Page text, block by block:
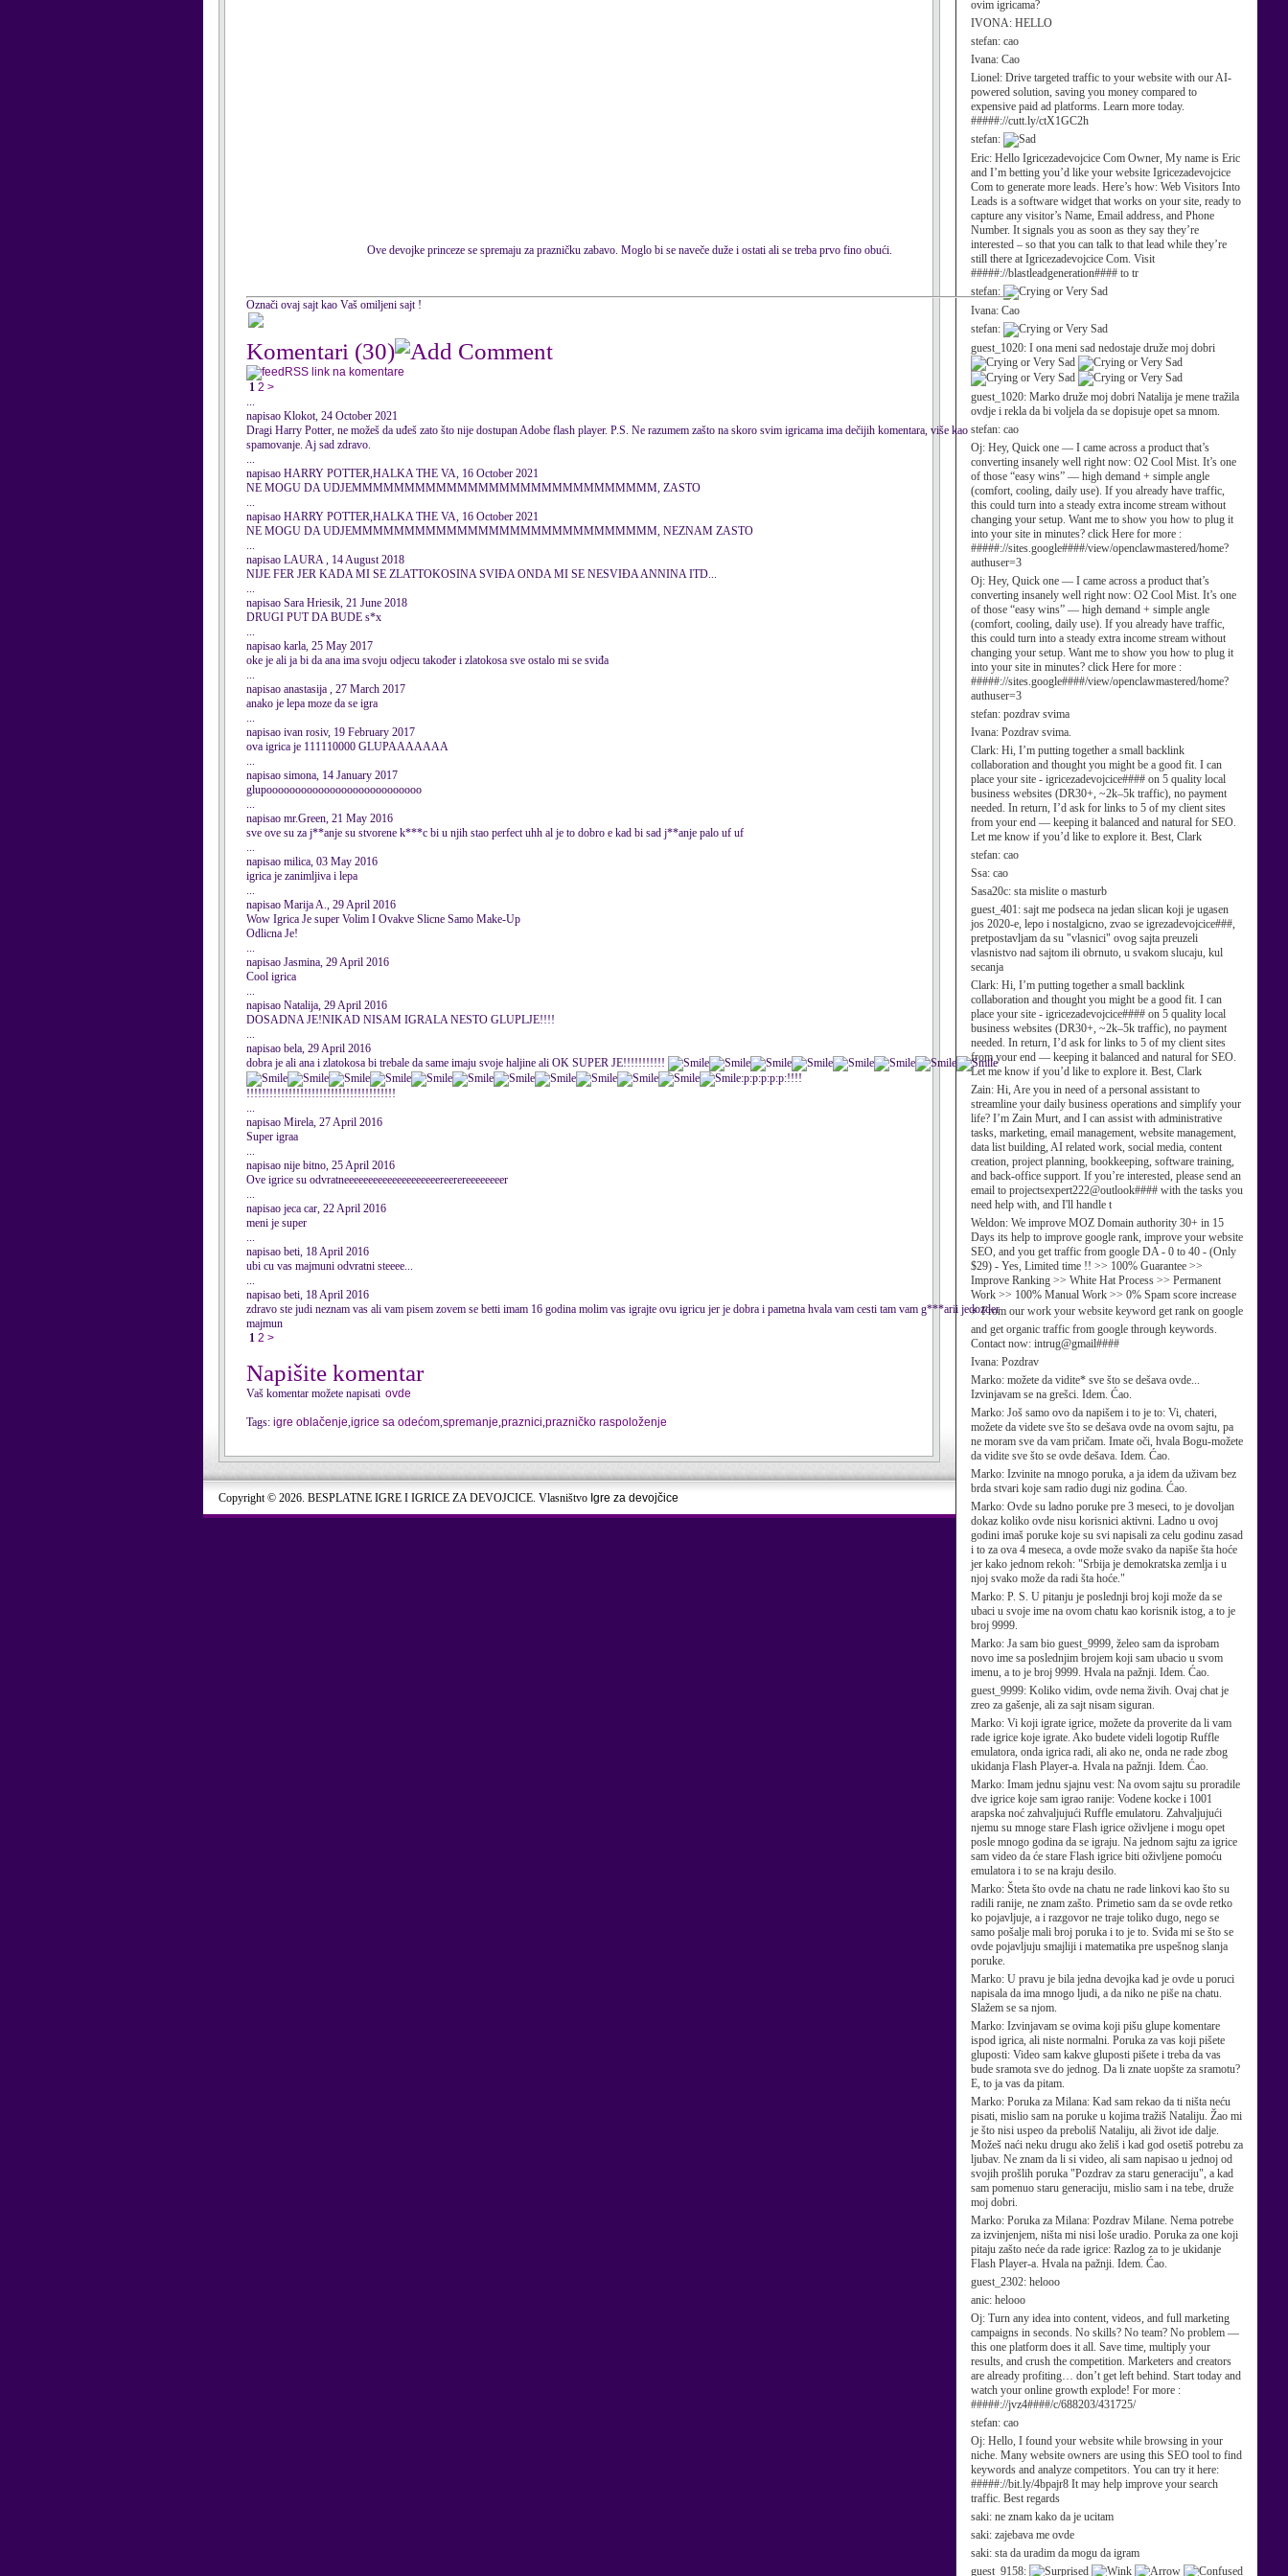
ovim igricama?
IVONA: HELLO
stefan: cao
Ivana: Cao
Lionel: Drive targeted traffic to your website with our AI-
powered solution, saving you money compared to
expensive paid ad platforms. Learn more today.
#####://cutt.ly/ctX1GC2h
stefan:
Eric: Hello Igricezadevojcice Com Owner, My name is Eric
and I’m betting you’d like your website Igricezadevojcice
Com to generate more leads. Here’s how: Web Visitors Into
Leads is a software widget that works on your site, ready to
capture any visitor’s Name, Email address, and Phone
Number. It signals you as soon as they say they’re
interested – so that you can talk to that lead while they’re
still there at Igricezadevojcice Com. Visit
#####://blastleadgeneration#### to tr
stefan:
Ivana: Cao
stefan:
guest_1020: I ona meni sad nedostaje druže moj dobri
guest_1020: Marko druže moj dobri Natalija je mene tražila
ovdje i rekla da bi voljela da se dopisuje opet sa mnom.
stefan: cao
Oj: Hey, Quick one — I came across a product that’s
converting insanely well right now: O2 Cool Mist. It’s one
of those “easy wins” — high demand + simple angle
(comfort, cooling, daily use). If you already have traffic,
this could turn into a steady extra income stream without
changing your setup. Want me to show you how to plug it
into your site in minutes? click Here for more :
#####://sites.google####/view/openclawmastered/home?
authuser=3
Oj: Hey, Quick one — I came across a product that’s
converting insanely well right now: O2 Cool Mist. It’s one
of those “easy wins” — high demand + simple angle
(comfort, cooling, daily use). If you already have traffic,
this could turn into a steady extra income stream without
changing your setup. Want me to show you how to plug it
into your site in minutes? click Here for more :
#####://sites.google####/view/openclawmastered/home?
authuser=3
stefan: pozdrav svima
Ivana: Pozdrav svima.
Clark: Hi, I’m putting together a small backlink
collaboration and thought you might be a good fit. I can
place your site - igricezadevojcice#### on 5 quality local
business websites (DR30+, ~2k–5k traffic), no payment
needed. In return, I’d ask for links to 5 of my client sites
from your end — keeping it balanced and natural for SEO.
Let me know if you’d like to explore it. Best, Clark
stefan: cao
Ssa: cao
Sasa20c: sta mislite o masturb
guest_401: sajt me podseca na jedan slican koji je ugasen
jos 2020-e, lepo i nostalgicno, zvao se igrezadevojcice###,
pretpostavljam da su "vlasnici" ovog sajta preuzeli
vlasnistvo nad sajtom ili obrnuto, u svakom slucaju, kul
secanja
Clark: Hi, I’m putting together a small backlink
collaboration and thought you might be a good fit. I can
place your site - igricezadevojcice#### on 5 quality local
business websites (DR30+, ~2k–5k traffic), no payment
needed. In return, I’d ask for links to 5 of my client sites
from your end — keeping it balanced and natural for SEO.
Let me know if you’d like to explore it. Best, Clark
Zain: Hi, Are you in need of a personal assistant to
streamline your daily business operations and simplify your
life? I’m Zain Murt, and I can assist with administrative
tasks, marketing, email management, website management,
data list building, AI related work, social media, content
creation, project planning, bookkeeping, software training,
and back-office support. If you’re interested, please send an
email to projectsexpert222@outlook#### with the tasks you
need help with, and I'll handle t
Weldon: We improve MOZ Domain authority 30+ in 15
Days its help to improve google rank, improve your website
SEO, and you get traffic from google DA - 0 to 40 - (Only
$29) - Yes, Limited time !! >> 100% Guarantee >>
Improve Ranking >> White Hat Process >> Permanent
Work >> 100% Manual Work >> 0% Spam score increase
⚡ From our work your website keyword get rank on google
and get organic traffic from google through keywords.
Contact now: intrug@gmail####
Ivana: Pozdrav
Marko: možete da vidite* sve što se dešava ovde...
Izvinjavam se na grešci. Idem. Ćao.
Marko: Još samo ovo da napišem i to je to: Vi, chateri,
možete da videte sve što se dešava ovde na ovom sajtu, pa
ne moram sve da vam pričam. Imate oči, hvala Bogu-možete
da vidite sve što se ovde dešava. Idem. Ćao.
Marko: Izvinite na mnogo poruka, a ja idem da uživam bez
brda stvari koje sam radio dugi niz godina. Ćao.
Marko: Ovde su ladno poruke pre 3 meseci, to je dovoljan
dokaz koliko ovde nisu korisnici aktivni. Ladno u ovoj
godini imaš poruke koje su svi napisali za celu godinu zasad
i to za ova 4 meseca, a ovde može svako da napiše šta hoće
jer kako jednom rekoh: "Srbija je demokratska zemlja i u
njoj svako može da radi šta hoće."
Marko: P. S. U pitanju je poslednji broj koji može da se
ubaci u svoje ime na ovom chatu kao korisnik istog, a to je
broj 9999.
Marko: Ja sam bio guest_9999, želeo sam da isprobam
novo ime sa poslednjim brojem koji sam ubacio u svom
imenu, a to je broj 9999. Hvala na pažnji. Idem. Ćao.
guest_9999: Koliko vidim, ovde nema živih. Ovaj chat je
zreo za gašenje, ali za sajt nisam siguran.
Marko: Vi koji igrate igrice, možete da proverite da li vam
rade igrice koje igrate. Ako budete videli logotip Ruffle
emulatora, onda igrica radi, ali ako ne, onda ne rade zbog
ukidanja Flash Player-a. Hvala na pažnji. Idem. Ćao.
Marko: Imam jednu sjajnu vest: Na ovom sajtu su proradile
dve igrice koje sam igrao ranije: Vodene kocke i 1001
arapska noć zahvaljujući Ruffle emulatoru. Zahvaljujući
njemu su mnoge stare Flash igrice oživljene i mogu opet
posle mnogo godina da se igraju. Na jednom sajtu za igrice
sam video da će stare Flash igrice biti oživljene pomoću
emulatora i to se na kraju desilo.
Marko: Šteta što ovde na chatu ne rade linkovi kao što su
radili ranije, ne znam zašto. Primetio sam da se ovde retko
ko pojavljuje, a i razgovor ne traje toliko dugo, nego se
samo pošalje mali broj poruka i to je to. Sviđa mi se što se
ovde pojavljuju smajliji i matematika pre uspešnog slanja
poruke.
Marko: U pravu je bila jedna devojka kad je ovde u poruci
napisala da ima mnogo ljudi, a da niko ne piše na chatu.
Slažem se sa njom.
Marko: Izvinjavam se ovima koji pišu glupe komentare
ispod igrica, ali niste normalni. Poruka za vas koji pišete
gluposti: Video sam kakve gluposti pišete i treba da vas
bude sramota sve do jednog. Da li znate uopšte za sramotu?
E, to ja vas da pitam.
Marko: Poruka za Milana: Kad sam rekao da ti ništa neću
pisati, mislio sam na poruke u kojima tražiš Nataliju. Žao mi
je što nisi uspeo da preboliš Nataliju, ali život ide dalje.
Možeš naći neku drugu ako želiš i kad god osetiš potrebu za
ljubav. Ne znam da li si video, ali sam napisao u jednoj od
svojih prošlih poruka "Pozdrav za staru generaciju", a kad
sam pomenuo staru generaciju, mislio sam i na tebe, druže
moj dobri.
Marko: Poruka za Milana: Pozdrav Milane. Nema potrebe
za izvinjenjem, ništa mi nisi loše uradio. Poruka za one koji
pitaju zašto neće da rade igrice: Razlog za to je ukidanje
Flash Player-a. Hvala na pažnji. Idem. Ćao.
guest_2302: helooo
anic: helooo
Oj: Turn any idea into content, videos, and full marketing
campaigns in seconds. No skills? No team? No problem —
this one platform does it all. Save time, multiply your
results, and crush the competition. Marketers and creators
are already profiting… don’t get left behind. Start today and
watch your online growth explode! For more :
#####://jvz4####/c/688203/431725/
stefan: cao
Oj: Hello, I found your website while browsing in your
niche. Many website owners are using this SEO tool to find
keywords and analyze competitors. You can try it here:
#####://bit.ly/4bpajr8 It may help improve your search
traffic. Best regards
saki: ne znam kako da je ucitam
saki: zajebava me ovde
saki: sta da uradim da mogu da igram
guest_9158:
Ove devojke princeze se spremaju za prazničku zabavo. Moglo bi se naveče duže i ostati ali se treba prvo fino obući.
Označi ovaj sajt kao Vaš omiljeni sajt !
Komentari (30)
RSS link na komentare
1 2 >
...
napisao Klokot, 24 October 2021
Dragi Harry Potter, ne možeš da uđeš zato što nije dostupan Adobe flash player. P.S. Ne razumem zašto na skoro svim igricama ima dečijih komentara, više kao
spamovanje. Aj sad zdravo.
...
napisao HARRY POTTER,HALKA THE VA, 16 October 2021
NE MOGU DA UDJEMMMMMMMMMMMMMMMMMMMMMMMMMMMMM, ZASTO
...
napisao HARRY POTTER,HALKA THE VA, 16 October 2021
NE MOGU DA UDJEMMMMMMMMMMMMMMMMMMMMMMMMMMMMM, NEZNAM ZASTO
...
napisao LAURA , 14 August 2018
NIJE FER JER KADA MI SE ZLATTOKOSINA SVIĐA ONDA MI SE NESVIĐA ANNINA ITD...
...
napisao Sara Hriesik, 21 June 2018
DRUGI PUT DA BUDE s*x
...
napisao karla, 25 May 2017
oke je ali ja bi da ana ima svoju odjecu također i zlatokosa sve ostalo mi se sviđa
...
napisao anastasija , 27 March 2017
anako je lepa moze da se igra
...
napisao ivan rosiv, 19 February 2017
ova igrica je 111110000 GLUPAAAAAAA
...
napisao simona, 14 January 2017
glupooooooooooooooooooooooooooo
...
napisao mr.Green, 21 May 2016
sve ove su za j**anje su stvorene k***c bi u njih stao perfect uhh al je to dobro e kad bi sad j**anje palo uf uf
...
napisao milica, 03 May 2016
igrica je zanimljiva i lepa
...
napisao Marija A., 29 April 2016
Wow Igrica Je super Volim I Ovakve Slicne Samo Make-Up
Odlicna Je!
...
napisao Jasmina, 29 April 2016
Cool igrica
...
napisao Natalija, 29 April 2016
DOSADNA JE!NIKAD NISAM IGRALA NESTO GLUPLJE!!!!
...
napisao bela, 29 April 2016
dobra je ali ana i zlatokosa bi trebale da same imaju svoje haljine ali OK SUPER JE!!!!!!!!!!!
:p:p:p:p:p:!!!!
!!!!!!!!!!!!!!!!!!!!!!!!!!!!!!!!!!!!!!!
...
napisao Mirela, 27 April 2016
Super igraa
...
napisao nije bitno, 25 April 2016
Ove igrice su odvratneeeeeeeeeeeeeeeeeeeereerereeeeeeeer
...
napisao jeca car, 22 April 2016
meni je super
...
napisao beti, 18 April 2016
ubi cu vas majmuni odvratni steeee...
...
napisao beti, 18 April 2016
zdravo ste judi neznam vas ali vam pisem zovem se betti imam 16 godina molim vas igrajte ovu igricu jer je dobra i pametna hvala vam cesti tam vam g***arii jedozder
majmun
1 2 >
Napišite komentar
Vaš komentar možete napisati ovde
Tags: igre oblačenje,igrice sa odećom,spremanje,praznici,prazničko raspoloženje
Copyright © 2026. BESPLATNE IGRE I IGRICE ZA DEVOJCICE. Vlasništvo Igre za devojčice